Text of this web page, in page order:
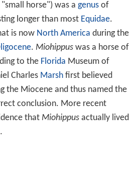
horse") was a genusof
longer than most Equidae.
is now North America during the
. Miohippuswas a horse of
to the Florida Museum of
Charles Marshfirst believed
the Miocene and thus named the
conclusion. More recent
that Miohippusactually lived
.